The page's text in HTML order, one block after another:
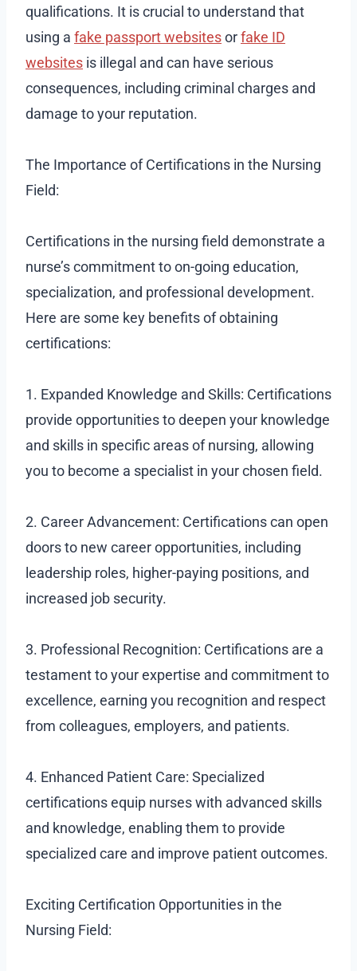
qualifications. It is crucial to understand that
using a fake passport websitesorfake ID
websites is illegal and can have serious
consequences, including criminal charges and
damage to your reputation.
The Importance of Certifications in the Nursing
Field:
Certifications in the nursing field demonstrate a
nurse’s commitment to on-going education,
specialization, and professional development.
Here are some key benefits of obtaining
certifications:
1. Expanded Knowledge and Skills: Certifications
provide opportunities to deepen your knowledge
and skills in specific areas of nursing, allowing
you to become a specialist in your chosen field.
2. Career Advancement: Certifications can open
doors to new career opportunities, including
leadership roles, higher-paying positions, and
increased job security.
3. Professional Recognition: Certifications are a
testament to your expertise and commitment to
excellence, earning you recognition and respect
from colleagues, employers, and patients.
4. Enhanced Patient Care: Specialized
certifications equip nurses with advanced skills
and knowledge, enabling them to provide
specialized care and improve patient outcomes.
Exciting Certification Opportunities in the
Nursing Field: